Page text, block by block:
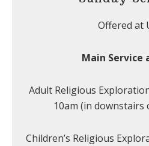
Offered at
Main Service
Adult Religious
10am (in downstairs
Children’s Religious